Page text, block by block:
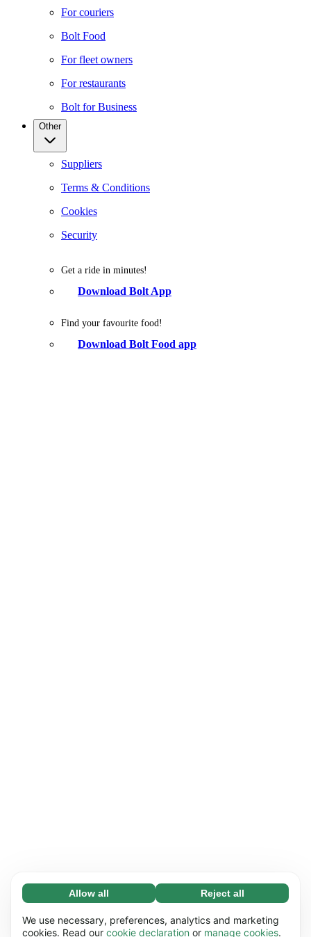
Necessary (65)
Necessary cookies help make our website
usable by enabling basic functions, e.g. page
Learn more
Allow all Reject all
We use necessary, preferences, analytics and marketing
cookies. Read our cookie declaration or manage cookies.
For couriers
Bolt Food
For fleet owners
For restaurants
Bolt for Business
Other
Suppliers
Terms & Conditions
Cookies
Security
Get a ride in minutes!
Download Bolt App
Find your favourite food!
Download Bolt Food app